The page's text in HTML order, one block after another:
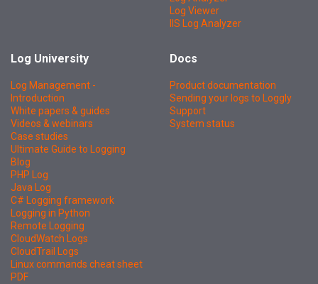
Log Viewer
IIS Log Analyzer
Log University
Log Management -
Introduction
White papers & guides
Videos & webinars
Case studies
Ultimate Guide to Logging
Blog
PHP Log
Java Log
C# Logging framework
Logging in Python
Remote Logging
CloudWatch Logs
CloudTrail Logs
Linux commands cheat sheet
PDF
Docs
Product documentation
Sending your logs to Loggly
Support
System status